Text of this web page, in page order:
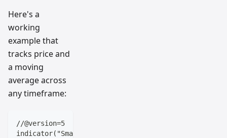
Here's a
working
example that
tracks price and
a moving
average across
any timeframe:
//@version=5
indicator("Smart Timeframe Price Tracker",